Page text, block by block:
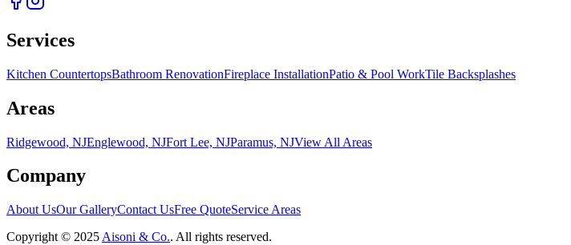
Services
Kitchen CountertopsBathroom RenovationFireplace InstallationPatio & Pool WorkTile Backsplashes
Areas
Ridgewood, NJEnglewood, NJFort Lee, NJParamus, NJView All Areas
Company
About UsOur GalleryContact UsFree QuoteService Areas
Copyright © 2025 Aisoni & Co.. All rights reserved.